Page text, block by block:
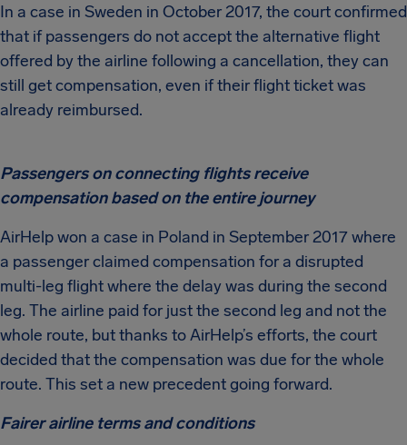
In a case in Sweden in October 2017, the court confirmed
that if passengers do not accept the alternative flight
offered by the airline following a cancellation, they can
still get compensation, even if their flight ticket was
already reimbursed.
Passengers on connecting flights receive
compensation based on the entire journey
AirHelp won a case in Poland in September 2017 where
a passenger claimed compensation for a disrupted
multi-leg flight where the delay was during the second
leg. The airline paid for just the second leg and not the
whole route, but thanks to AirHelp’s efforts, the court
decided that the compensation was due for the whole
route. This set a new precedent going forward.
Fairer airline terms and conditions